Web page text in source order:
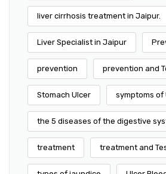
liver cirrhosis treatment in Jaipur.
Liver Specialist in Jaipur
prevention prevention and
Stomach Ulcer symptoms of
the 5 diseases of the digestive
treatment treatment and